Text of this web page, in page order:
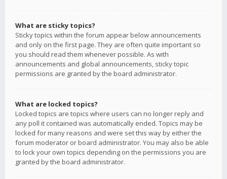
What are sticky topics?
Sticky topics within the forum appear below announcements
and only on the first page. They are often quite important so
you should read them whenever possible. As with
announcements and global announcements, sticky topic
permissions are granted by the board administrator.
What are locked topics?
Locked topics are topics where users can no longer reply and
any poll it contained was automatically ended. Topics may be
locked for many reasons and were set this way by either the
forum moderator or board administrator. You may also be able
to lock your own topics depending on the permissions you are
granted by the board administrator.